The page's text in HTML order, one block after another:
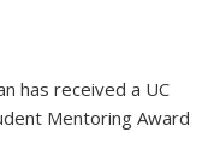
has received a UC
Mentoring Award